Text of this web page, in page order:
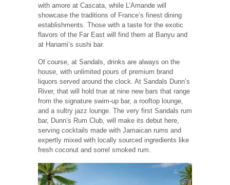
with amore at Cascata, while L’Amande will
showcase the traditions of France’s finest dining
establishments. Those with a taste for the exotic
flavors of the Far East will find them at Banyu and
at Hanami’s sushi bar.
Of course, at Sandals, drinks are always on the
house, with unlimited pours of premium brand
liquors served around the clock. At Sandals Dunn’s
River, that will hold true at nine new bars that range
from the signature swim-up bar, a rooftop lounge,
and a sultry jazz lounge. The very first Sandals rum
bar, Dunn’s Rum Club, will make its debut here,
serving cocktails made with Jamaican rums and
expertly mixed with locally sourced ingredients like
fresh coconut and sorrel smoked rum.